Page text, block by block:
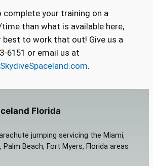
complete your training on a
than what is available here,
best to work that out! Give us a
6151 or email us at
.
Florida
jumping servicing the Miami,
Palm Beach, Fort Myers, Florida areas